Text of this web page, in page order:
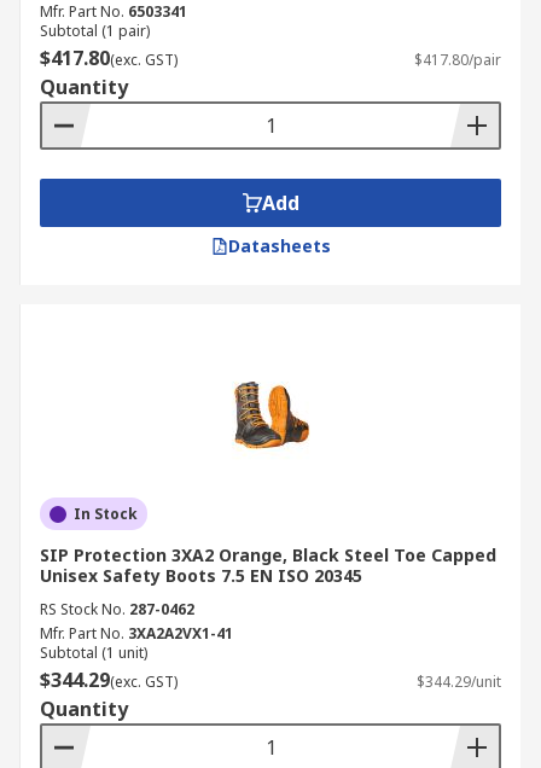
Mfr. Part No. 6503341
Subtotal (1 pair)
$417.80(exc. GST) $417.80/pair
Quantity
Add
Datasheets
In Stock
SIP Protection 3XA2 Orange, Black Steel Toe Capped
Unisex Safety Boots 7.5 EN ISO 20345
RS Stock No. 287-0462
Mfr. Part No. 3XA2A2VX1-41
Subtotal (1 unit)
$344.29(exc. GST) $344.29/unit
Quantity